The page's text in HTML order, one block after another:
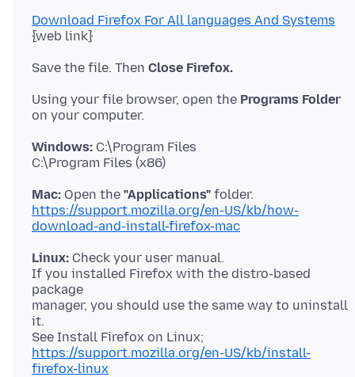
Download Firefox For All languages And Systems
Save the file. Then Close Firefox.
Using your file browser, open the Programs Folder
Windows: C:\Program Files
Mac: Open the "Applications"
https://support.mozilla.org/en-US/kb/how-
download-and-install-firefox-mac
Linux: Check your user manual.
If you installed Firefox with the distro-based
package
manager, you should use the same way to uninstall
it.
https://support.mozilla.org/en-US/kb/install-
firefox-linux